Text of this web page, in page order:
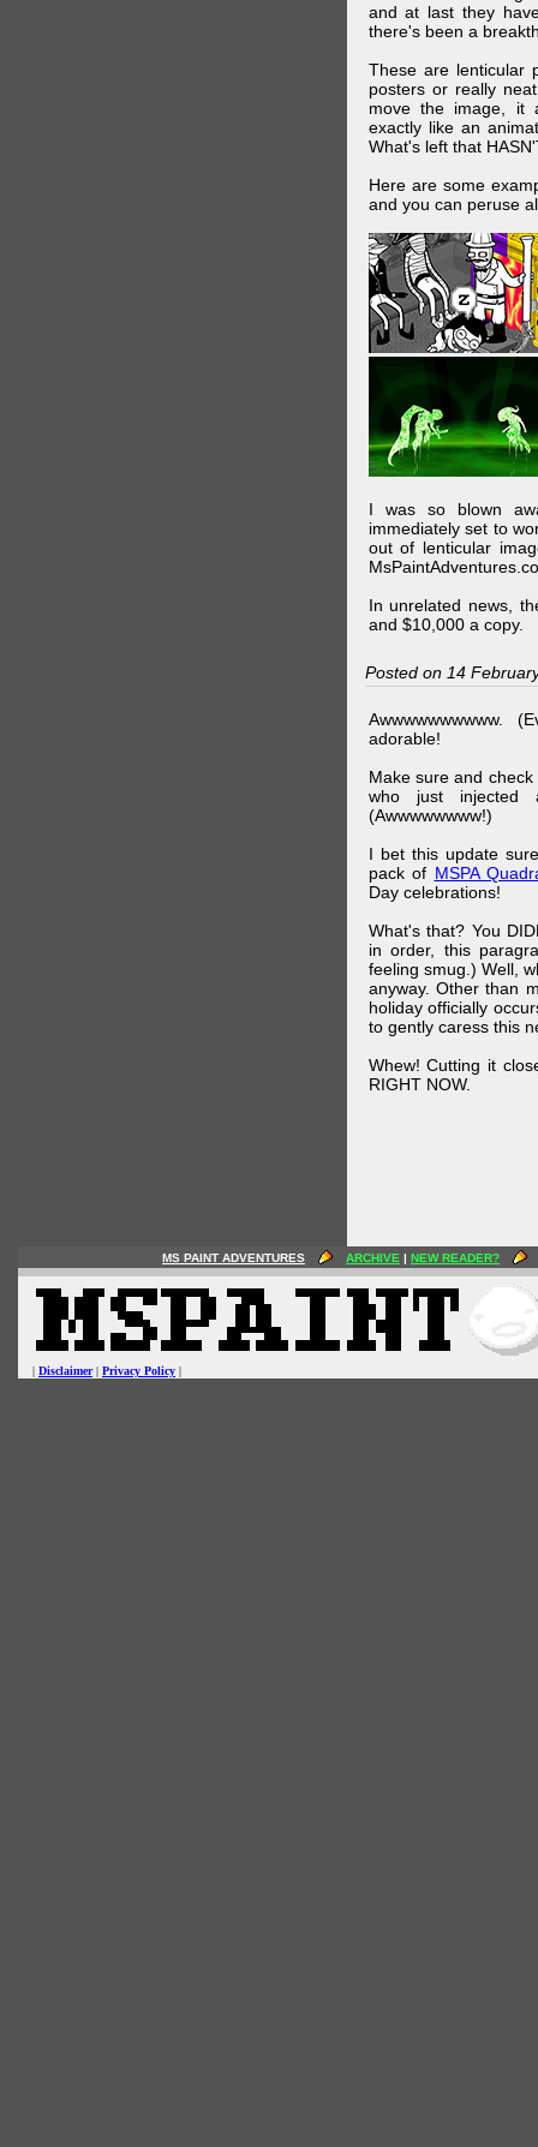
and at last they
there's been a
These are lenticular
posters or really
move the image, it
exactly like an
What's left that
Here are some
and you can peruse
I was so blown
immediately set to
out of lenticular
In unrelated news,
and $10,000 a copy.
Posted on 14
Awwwwwwwwww.
adorable!
Make sure and
who just injected
(Awwwwwwww!)
I bet this update
pack of MSPA
Day celebrations!
What's that? You
in order, this
feeling smug.) Well,
anyway. Other than
holiday officially
to gently caress this
Whew! Cutting it
RIGHT NOW.
MS PAINT ADVENTURES ARCHIVE | NEW READER?
| Disclaimer| Privacy Policy |